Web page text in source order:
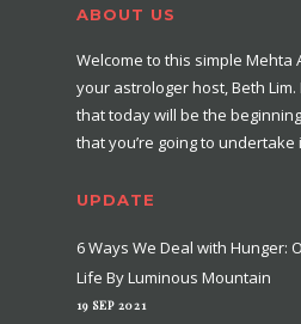
ABOUT US
Welcome to this simple Mehta
your astrologer host, Beth
that today will be the
that you’re going to undertake
UPDATE
6 Ways We Deal with Hunger:
Life By Luminous Mountain
19 SEP 2021